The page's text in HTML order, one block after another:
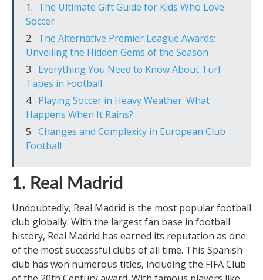
The Ultimate Gift Guide for Kids Who Love
Soccer
The Alternative Premier League Awards:
Unveiling the Hidden Gems of the Season
Everything You Need to Know About Turf
Tapes in Football
Playing Soccer in Heavy Weather: What
Happens When It Rains?
Changes and Complexity in European Club
Football
1. Real Madrid
Undoubtedly, Real Madrid is the most popular football
club globally. With the largest fan base in football
history, Real Madrid has earned its reputation as one
of the most successful clubs of all time. This Spanish
club has won numerous titles, including the FIFA Club